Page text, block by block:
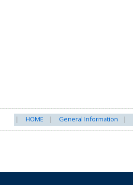
HOME General Information